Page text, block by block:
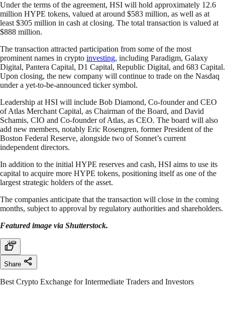
Under the terms of the agreement, HSI will hold approximately 12.6
million HYPE tokens, valued at around $583 million, as well as at
least $305 million in cash at closing. The total transaction is valued at
$888 million.
The transaction attracted participation from some of the most
prominent names in crypto investing, including Paradigm, Galaxy
Digital, Pantera Capital, D1 Capital, Republic Digital, and 683 Capital.
Upon closing, the new company will continue to trade on the Nasdaq
under a yet-to-be-announced ticker symbol.
Leadership at HSI will include Bob Diamond, Co-founder and CEO
of Atlas Merchant Capital, as Chairman of the Board, and David
Schamis, CIO and Co-founder of Atlas, as CEO. The board will also
add new members, notably Eric Rosengren, former President of the
Boston Federal Reserve, alongside two of Sonnet’s current
independent directors.
In addition to the initial HYPE reserves and cash, HSI aims to use its
capital to acquire more HYPE tokens, positioning itself as one of the
largest strategic holders of the asset.
The companies anticipate that the transaction will close in the coming
months, subject to approval by regulatory authorities and shareholders.
Featured image via Shutterstock.
Share
Best Crypto Exchange for Intermediate Traders and Investors